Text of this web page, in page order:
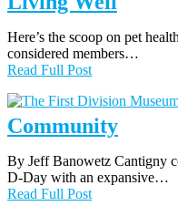
Here’s the scoop on pet
considered members…
Read Full Post
Community
By Jeff Banowetz Cantigny
D-Day with an expansive…
Read Full Post